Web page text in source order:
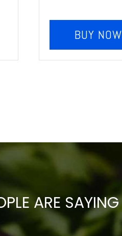
BUY NOW
ARE SAYING